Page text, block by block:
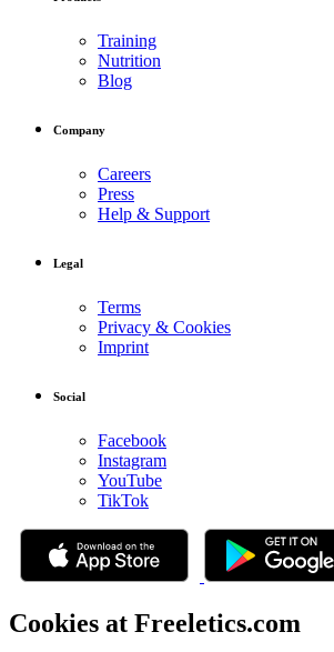
Training
Nutrition
Blog
Company
Careers
Press
Help & Support
Legal
Terms
Privacy & Cookies
Imprint
Social
Facebook
Instagram
YouTube
TikTok
Cookies at Freeletics.com